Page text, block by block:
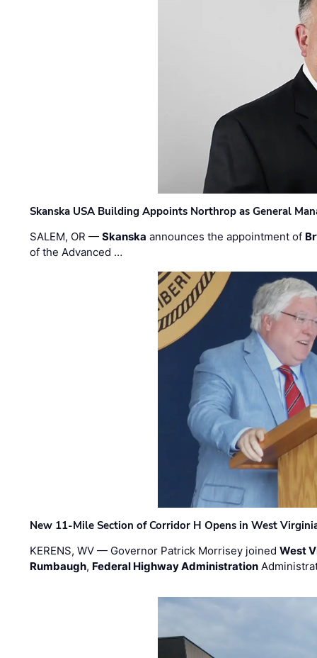
Skanska USA Building Appoints Northrop as General
SALEM, OR —Skanska announces the appointment of
of the Advanced …
New 11-Mile Section of Corridor H Opens in West
KERENS, WV — Governor Patrick Morrisey joinedWest
Rumbaugh, Federal Highway Administration